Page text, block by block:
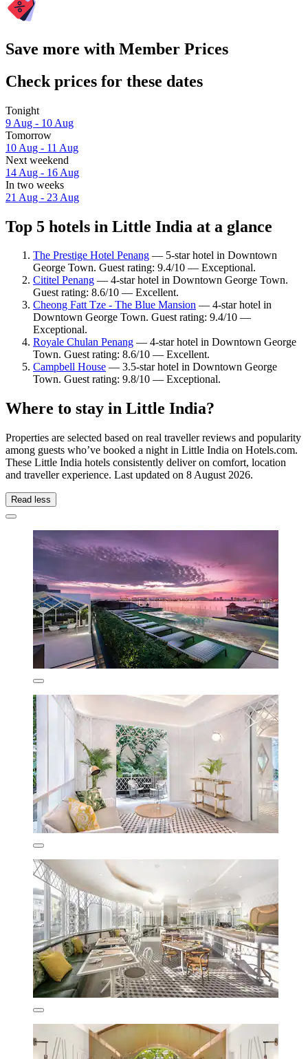
Save more with Member Prices
Check prices for these dates
Tonight
9 Aug - 10 Aug
Tomorrow
10 Aug - 11 Aug
Next weekend
14 Aug - 16 Aug
In two weeks
21 Aug - 23 Aug
Top 5 hotels in Little India at a glance
The Prestige Hotel Penang — 5-star hotel in Downtown
George Town. Guest rating: 9.4/10 — Exceptional.
Cititel Penang — 4-star hotel in Downtown George Town.
Guest rating: 8.6/10 — Excellent.
Cheong Fatt Tze - The Blue Mansion — 4-star hotel in
Downtown George Town. Guest rating: 9.4/10 —
Exceptional.
Royale Chulan Penang — 4-star hotel in Downtown George
Town. Guest rating: 8.6/10 — Excellent.
Campbell House — 3.5-star hotel in Downtown George
Town. Guest rating: 9.8/10 — Exceptional.
Where to stay in Little India?
Properties are selected based on real traveller reviews and popularity
among guests who’ve booked a night in Little India on Hotels.com.
These Little India hotels consistently deliver on comfort, location
and traveller experience. Last updated on 8 August 2026.
Read less